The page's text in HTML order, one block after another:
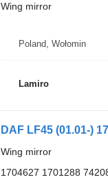
Wing mirror
Poland, Wołomin
Lamiro
Wing mirror
1704627 1701288